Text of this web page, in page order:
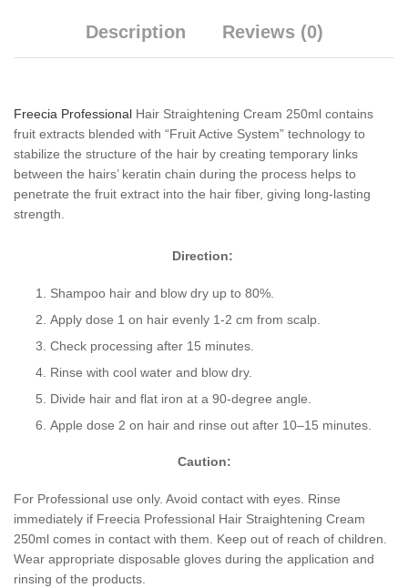
Description Reviews (0)
Freecia Professional Hair Straightening Cream 250ml contains
fruit extracts blended with “Fruit Active System” technology to
stabilize the structure of the hair by creating temporary links
between the hairs’ keratin chain during the process helps to
penetrate the fruit extract into the hair fiber, giving long-lasting
strength.
Direction:
Shampoo hair and blow dry up to 80%.
Apply dose 1 on hair evenly 1-2 cm from scalp.
Check processing after 15 minutes.
Rinse with cool water and blow dry.
Divide hair and flat iron at a 90-degree angle.
Apple dose 2 on hair and rinse out after 10–15 minutes.
Caution:
For Professional use only. Avoid contact with eyes. Rinse
immediately if Freecia Professional Hair Straightening Cream
250ml comes in contact with them. Keep out of reach of children.
Wear appropriate disposable gloves during the application and
rinsing of the products.